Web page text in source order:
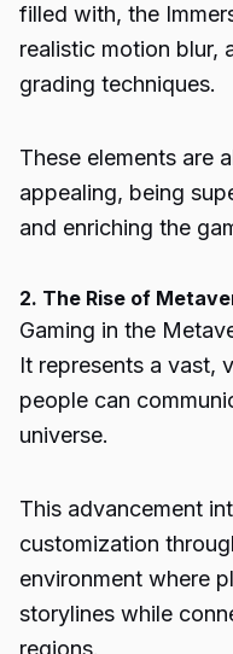
filled with, the
realistic motion blur,
grading techniques.
These elements are
appealing, being
and enriching the
2. The Rise of
Gaming in the
It represents a vast,
people can
universe.
This advancement
customization
environment where
storylines while